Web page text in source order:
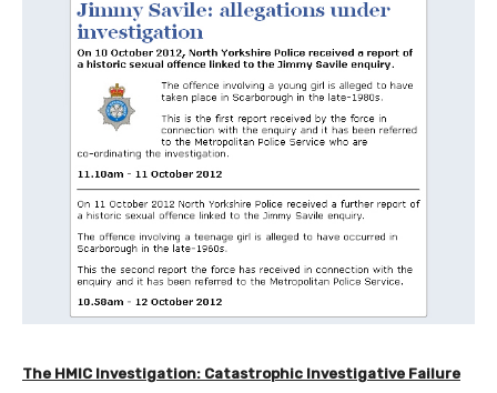
The HMIC Investigation: Catastrophic Investigative Failure